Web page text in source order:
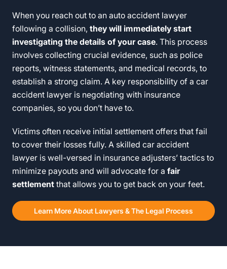
When you reach out to an auto accident lawyer
following a collision, they will immediately start
investigating the details of your case. This process
involves collecting crucial evidence, such as police
reports, witness statements, and medical records, to
establish a strong claim. A key responsibility of a car
accident lawyer is negotiating with insurance
companies, so you don’t have to.
Victims often receive initial settlement offers that fail
to cover their losses fully. A skilled car accident
lawyer is well-versed in insurance adjusters’ tactics to
minimize payouts and will advocate for a fair
settlement that allows you to get back on your feet.
Learn More About Lawyers & The Legal Process